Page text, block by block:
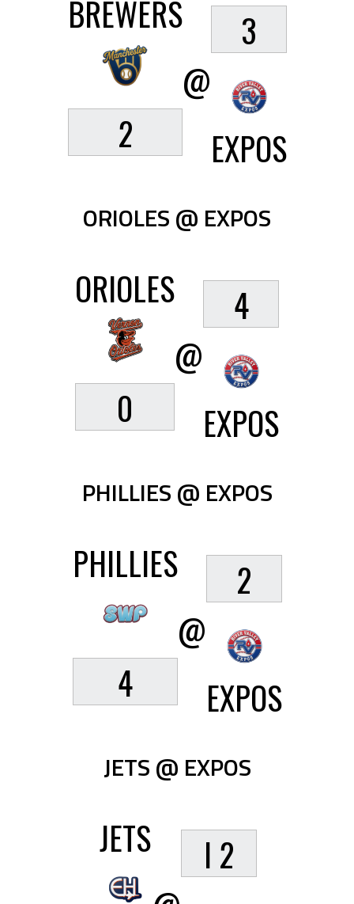
BREWERS
2
@
3
EXPOS
ORIOLES @ EXPOS
ORIOLES
0
@
4
EXPOS
PHILLIES @ EXPOS
PHILLIES
4
@
2
EXPOS
JETS @ EXPOS
JETS
I 2